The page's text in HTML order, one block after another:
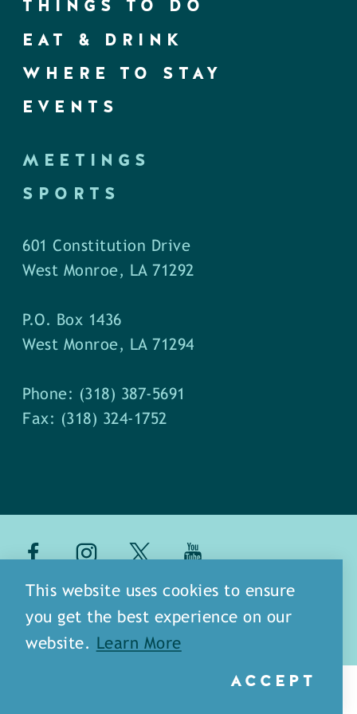
THINGS TO DO
EAT & DRINK
WHERE TO STAY
EVENTS
MEETINGS
SPORTS
601 Constitution Drive
West Monroe, LA 71292
P.O. Box 1436
West Monroe, LA 71294
Phone: (318) 387-5691
Fax: (318) 324-1752
about
meet our staff
media
blog sitemap
This website uses cookies to ensure
you get the best experience on our
website.
Learn More
ACCEPT